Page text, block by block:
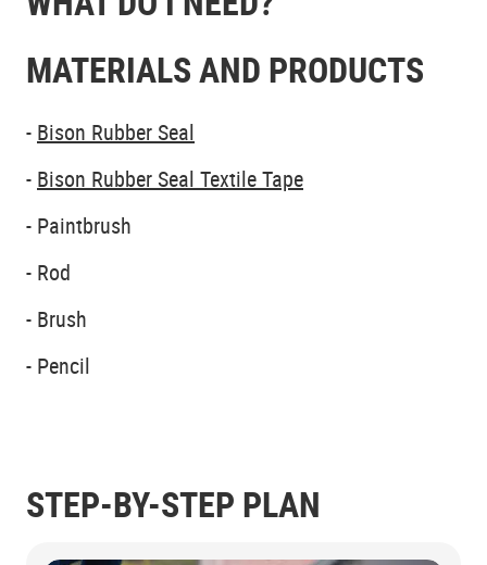
MATERIALS AND PRODUCTS
- Bison Rubber Seal
- Bison Rubber Seal Textile Tape
- Paintbrush
- Rod
- Brush
- Pencil
STEP-BY-STEP PLAN